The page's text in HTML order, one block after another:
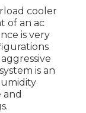
cooler
of an ac
is very
is an
and